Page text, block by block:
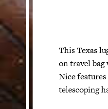
This Texas
on travel
Nice
telescoping